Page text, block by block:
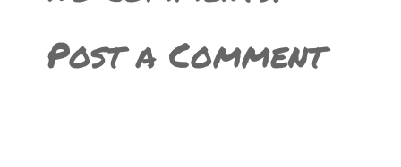
Post a Comment